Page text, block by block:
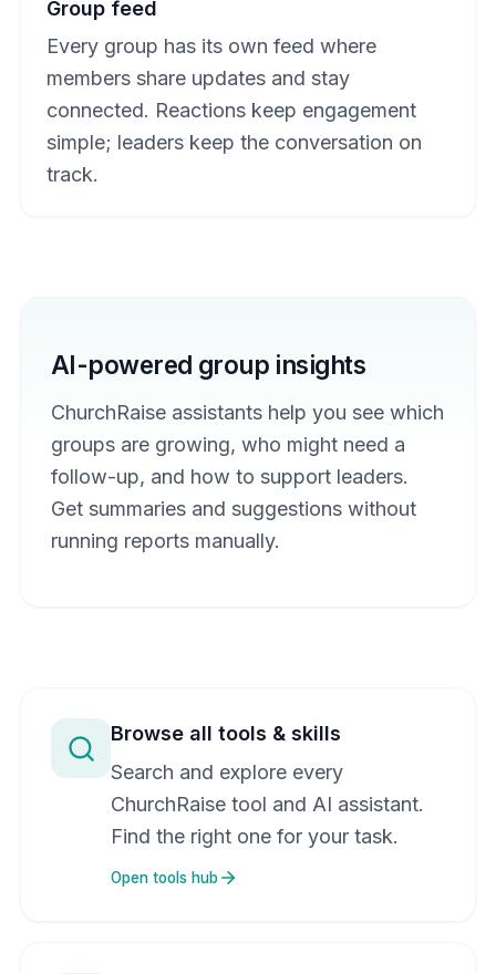
Group feed
Every group has its own feed where
members share updates and stay
connected. Reactions keep engagement
simple; leaders keep the conversation on
track.
AI-powered group insights
ChurchRaise assistants help you see which
groups are growing, who might need a
follow-up, and how to support leaders.
Get summaries and suggestions without
running reports manually.
Browse all tools & skills
Search and explore every
ChurchRaise tool and AI assistant.
Find the right one for your task.
Open tools hub